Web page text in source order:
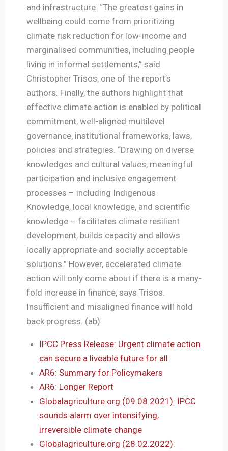
and infrastructure. “The greatest gains in
wellbeing could come from prioritizing
climate risk reduction for low-income and
marginalised communities, including people
living in informal settlements,” said
Christopher Trisos, one of the report’s
authors. Finally, the authors highlight that
effective climate action is enabled by political
commitment, well-aligned multilevel
governance, institutional frameworks, laws,
policies and strategies. “Drawing on diverse
knowledges and cultural values, meaningful
participation and inclusive engagement
processes – including Indigenous
Knowledge, local knowledge, and scientific
knowledge – facilitates climate resilient
development, builds capacity and allows
locally appropriate and socially acceptable
solutions.” However, accelerated climate
action will only come about if there is a many-
fold increase in finance, says Trisos.
Insufficient and misaligned finance will hold
back progress. (ab)
IPCC Press Release: Urgent climate action
can secure a liveable future for all
AR6: Summary for Policymakers
AR6: Longer Report
Globalagriculture.org (09.08.2021): IPCC
sounds alarm over intensifying,
irreversible climate change
Globalagriculture.org (28.02.2022):